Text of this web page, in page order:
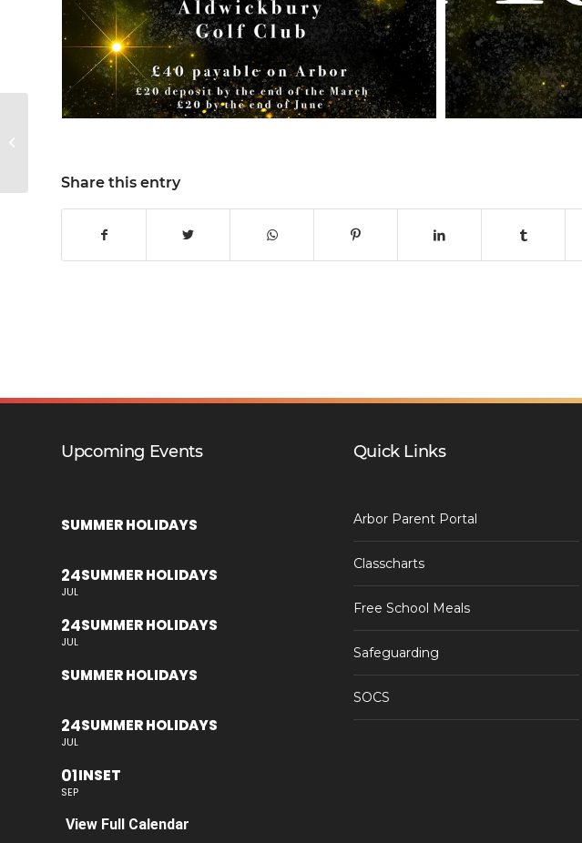
Share this entry
Upcoming Events
SUMMER HOLIDAYS
24
JUL
SUMMER HOLIDAYS
24
JUL
SUMMER HOLIDAYS
SUMMER HOLIDAYS
24
JUL
SUMMER HOLIDAYS
01
SEP
INSET
View Full Calendar
Quick Links
Arbor Parent Portal
Classcharts
Free School Meals
Safeguarding
SOCS